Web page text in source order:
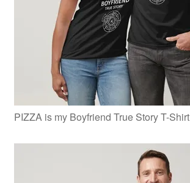
PIZZA is my Boyfriend True Story T-Shirt